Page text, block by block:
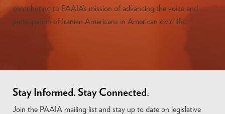
contributing to PAAIA’s mission of advancing the voice and
participation of Iranian Americans in American civic life.
Stay Informed. Stay Connected.
Join the PAAIA mailing list and stay up to date on legislative